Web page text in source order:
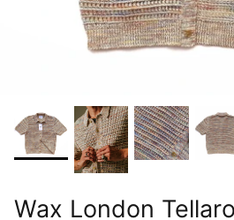
Wax London